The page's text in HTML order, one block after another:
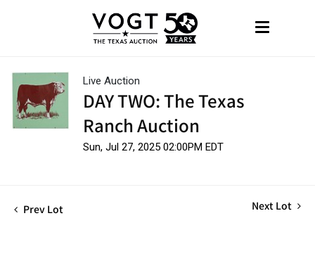
Live Auction
DAY TWO: The Texas
Ranch Auction
Sun, Jul 27, 2025 02:00PM EDT
Prev Lot Next Lot